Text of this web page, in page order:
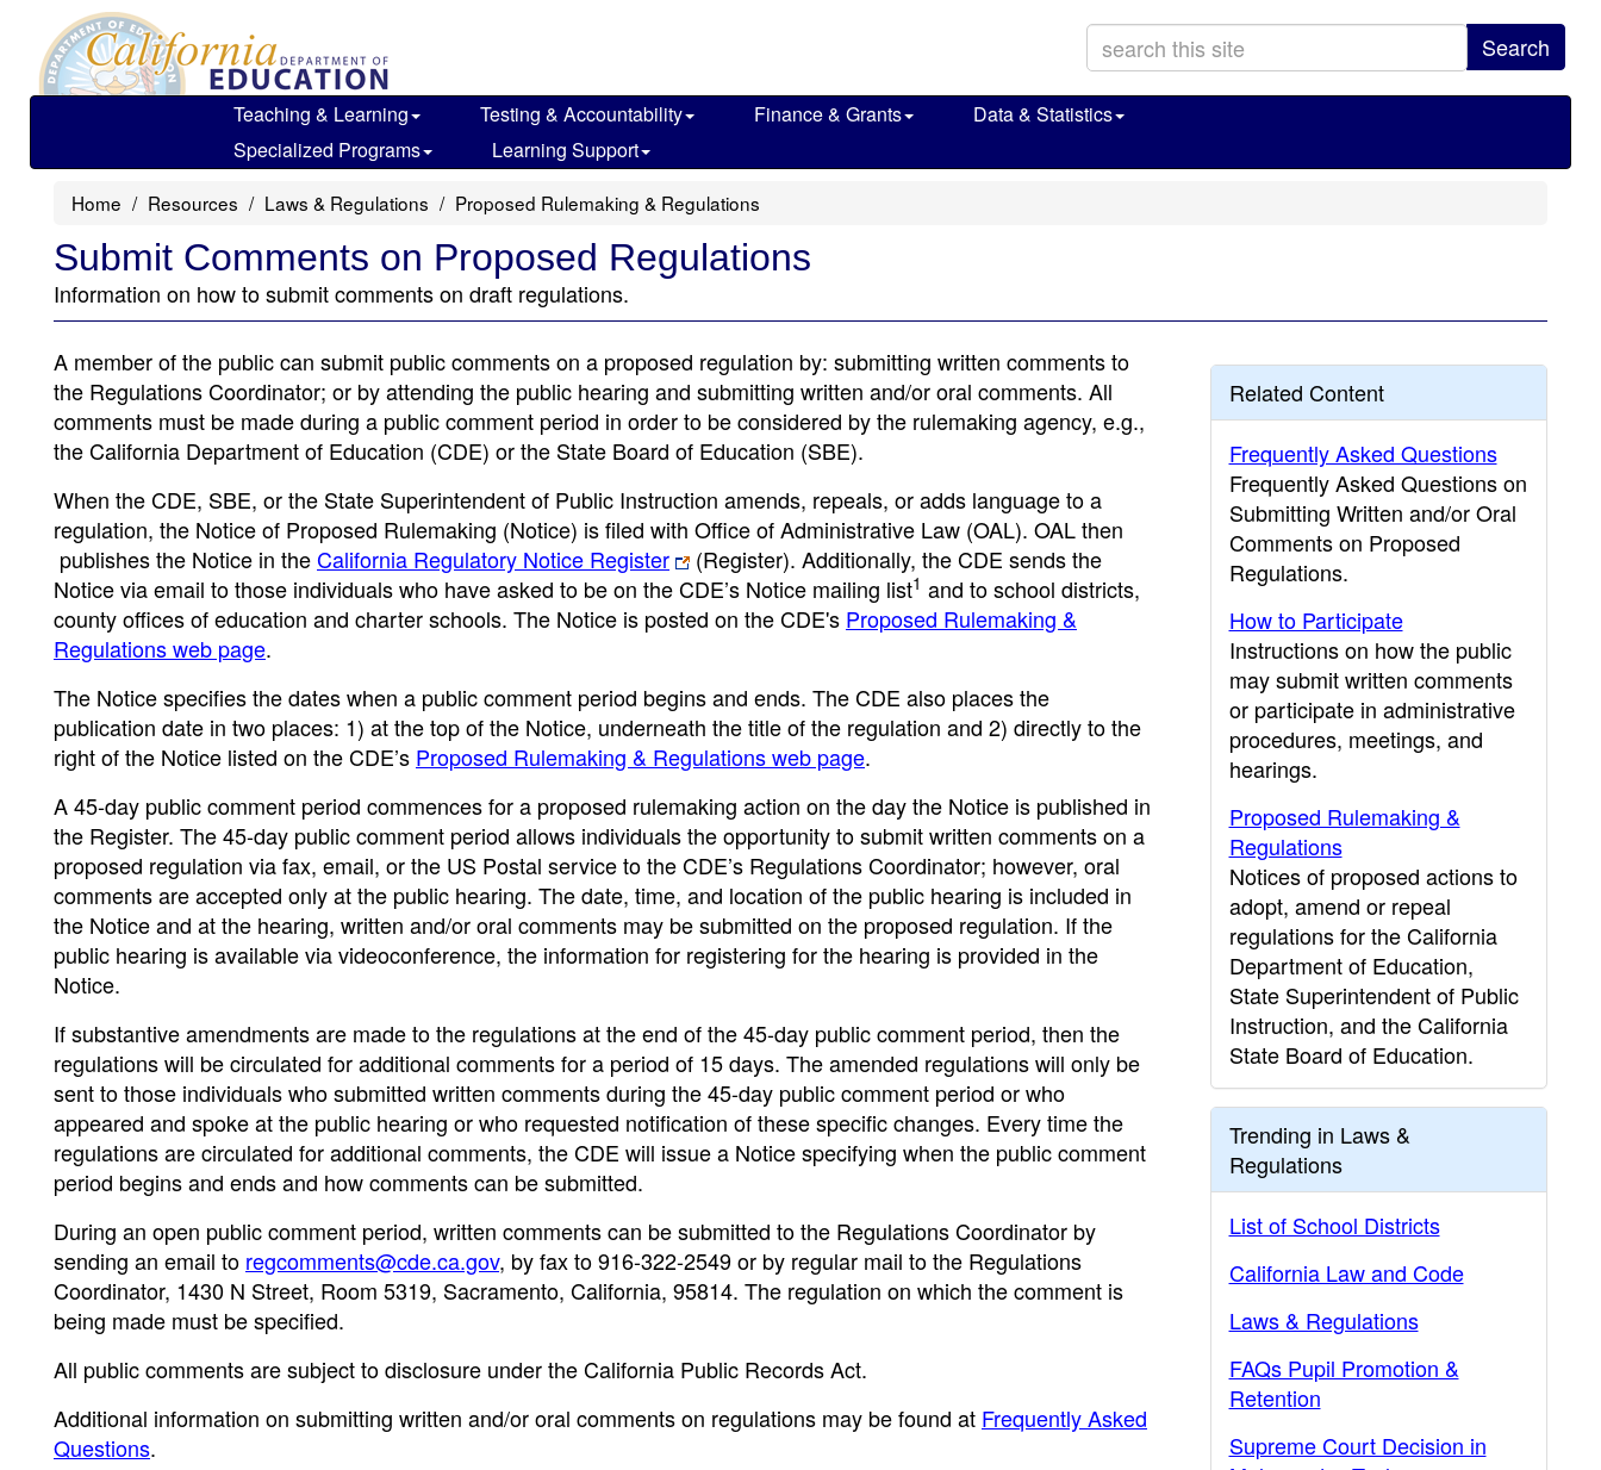
main
Search
Teaching & Learning Testing & Accountability Finance & Grants
Data & Statistics
Specialized Programs
Learning Support
Home Resources Laws & Regulations Proposed Rulemaking & Regulations
Submit Comments on Proposed Regulations
Information on how to submit comments on draft regulations.
A member of the public can submit public comments on a proposed regulation by: submitting written comments to
the Regulations Coordinator; or by attending the public hearing and submitting written and/or oral comments. All
comments must be made during a public comment period in order to be considered by the rulemaking agency, e.g.,
the California Department of Education (CDE) or the State Board of Education (SBE).
When the CDE, SBE, or the State Superintendent of Public Instruction amends, repeals, or adds language to a
regulation, the Notice of Proposed Rulemaking (Notice) is filed with Office of Administrative Law (OAL). OAL then
publishes the Notice in theCalifornia Regulatory Notice Register
(Register). Additionally, the CDE sends the
Notice via email to those individuals who have asked to be on the CDE’s Notice mailing list1 and to school districts,
county offices of education and charter schools. The Notice is posted on the CDE's Proposed Rulemaking &
Regulations web page.
The Notice specifies the dates when a public comment period begins and ends. The CDE also places the
publication date in two places: 1) at the top of the Notice, underneath the title of the regulation and 2) directly to the
right of the Notice listed on the CDE’s Proposed Rulemaking & Regulations web page.
A 45-day public comment period commences for a proposed rulemaking action on the day the Notice is published in
the Register. The 45-day public comment period allows individuals the opportunity to submit written comments on a
proposed regulation via fax, email, or the US Postal service to the CDE’s Regulations Coordinator; however, oral
comments are accepted only at the public hearing. The date, time, and location of the public hearing is included in
the Notice and at the hearing, written and/or oral comments may be submitted on the proposed regulation. If the
public hearing is available via videoconference, the information for registering for the hearing is provided in the
Notice.
If substantive amendments are made to the regulations at the end of the 45-day public comment period, then the
regulations will be circulated for additional comments for a period of 15 days. The amended regulations will only be
sent to those individuals who submitted written comments during the 45-day public comment period or who
appeared and spoke at the public hearing or who requested notification of these specific changes. Every time the
regulations are circulated for additional comments, the CDE will issue a Notice specifying when the public comment
period begins and ends and how comments can be submitted.
During an open public comment period, written comments can be submitted to the Regulations Coordinator by
sending an email to regcomments@cde.ca.gov, by fax to 916-322-2549 or by regular mail to the Regulations
Coordinator, 1430 N Street, Room 5319, Sacramento, California, 95814. The regulation on which the comment is
being made must be specified.
All public comments are subject to disclosure under the California Public Records Act.
Additional information on submitting written and/or oral comments on regulations may be found at Frequently Asked
Questions.
Related Content
Frequently Asked Questions
Frequently Asked Questions on
Submitting Written and/or Oral
Comments on Proposed
Regulations.
How to Participate
Instructions on how the public
may submit written comments
or participate in administrative
procedures, meetings, and
hearings.
Proposed Rulemaking &
Regulations
Notices of proposed actions to
adopt, amend or repeal
regulations for the California
Department of Education,
State Superintendent of Public
Instruction, and the California
State Board of Education.
Trending in Laws &
Regulations
List of School Districts
California Law and Code
Laws & Regulations
FAQs Pupil Promotion &
Retention
Supreme Court Decision in